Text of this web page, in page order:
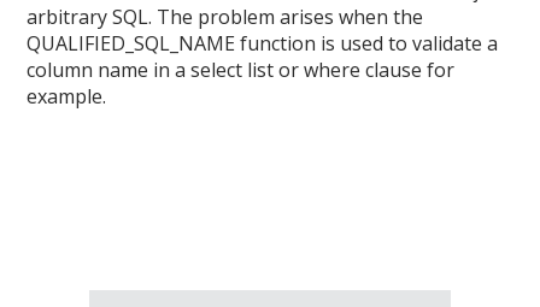
arbitrary SQL. The problem arises when the
QUALIFIED_SQL_NAME function is used to validate a
column name in a select list or where clause for
example.